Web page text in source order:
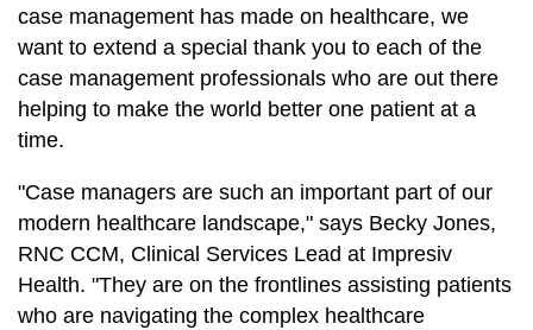
case management has made on healthcare, we
want to extend a special thank you to each of the
case management professionals who are out there
helping to make the world better one patient at a
time.
"Case managers are such an important part of our
modern healthcare landscape," says Becky Jones,
RNC CCM, Clinical Services Lead at Impresiv
Health. "They are on the frontlines assisting patients
who are navigating the complex healthcare